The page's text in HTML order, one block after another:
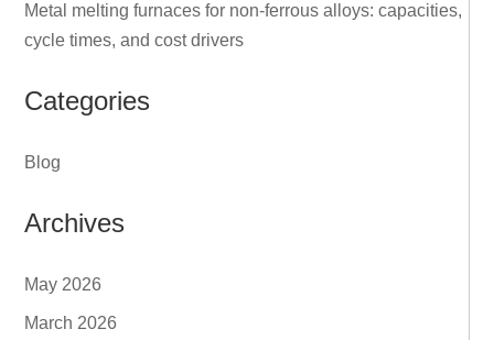
Metal melting furnaces for non‑ferrous alloys: capacities,
cycle times, and cost drivers
Categories
Blog
Archives
May 2026
March 2026